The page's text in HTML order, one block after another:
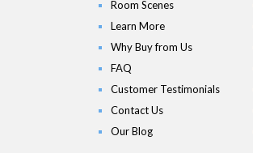
Room Scenes
Learn More
Why Buy from Us
FAQ
Customer Testimonials
Contact Us
Our Blog